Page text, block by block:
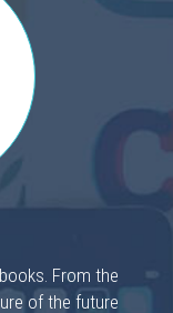
From the
of the future